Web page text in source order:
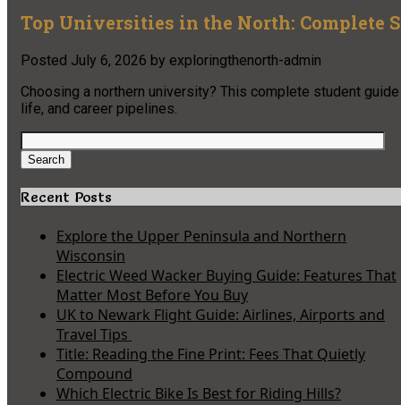
Top Universities in the North: Complete
Posted July 6, 2026 by exploringthenorth-admin
Choosing a northern university? This complete student
life, and career pipelines.
Search
for:
Search
Recent Posts
Explore the Upper Peninsula and Northern
Wisconsin
Electric Weed Wacker Buying Guide: Features That
Matter Most Before You Buy
UK to Newark Flight Guide: Airlines, Airports and
Travel Tips
Title: Reading the Fine Print: Fees That Quietly
Compound
Which Electric Bike Is Best for Riding Hills?